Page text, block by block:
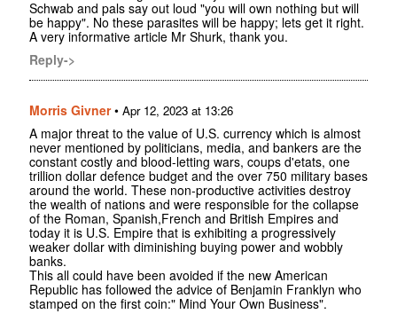
Schwab and pals say out loud "you will own nothing but will
be happy". No these parasites will be happy; lets get it right.
A very informative article Mr Shurk, thank you.
Reply->
Morris Givner• Apr 12, 2023 at 13:26
A major threat to the value of U.S. currency which is almost
never mentioned by politicians, media, and bankers are the
constant costly and blood-letting wars, coups d'etats, one
trillion dollar defence budget and the over 750 military bases
around the world. These non-productive activities destroy
the wealth of nations and were responsible for the collapse
of the Roman, Spanish,French and British Empires and
today it is U.S. Empire that is exhibiting a progressively
weaker dollar with diminishing buying power and wobbly
banks.
This all could have been avoided if the new American
Republic has followed the advice of Benjamin Franklyn who
stamped on the first coin:" Mind Your Own Business".